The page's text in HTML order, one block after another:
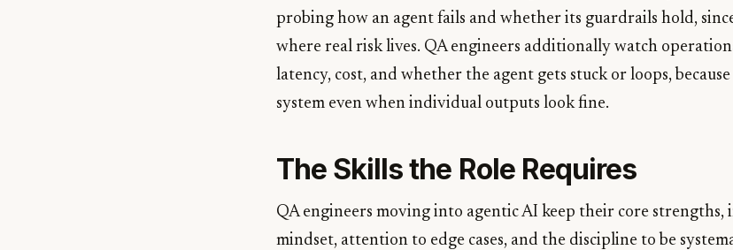
probing how an agent fails and whether its guardrails hold,
where real risk lives. QA engineers additionally watch
latency, cost, and whether the agent gets stuck or loops, because
system even when individual outputs look fine.
The Skills the Role Requires
QA engineers moving into agentic AI keep their core strengths,
mindset, attention to edge cases, and the discipline to be